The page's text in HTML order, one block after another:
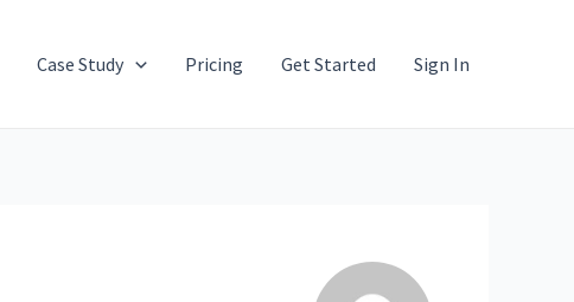
Case Study Pricing Get Started Sign In